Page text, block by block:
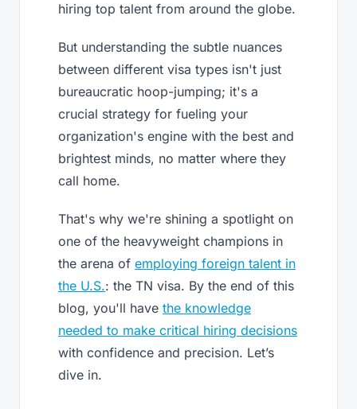
hiring top talent from around the globe.
But understanding the subtle nuances
between different visa types isn't just
bureaucratic hoop-jumping; it's a
crucial strategy for fueling your
organization's engine with the best and
brightest minds, no matter where they
call home.
That's why we're shining a spotlight on
one of the heavyweight champions in
the arena of employing foreign talent in
the U.S.: the TN visa. By the end of this
blog, you'll have the knowledge
needed to make critical hiring decisions
with confidence and precision. Let’s
dive in.